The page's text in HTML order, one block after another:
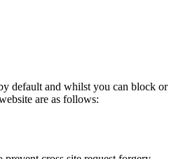
default and whilst you can block
are as follows: